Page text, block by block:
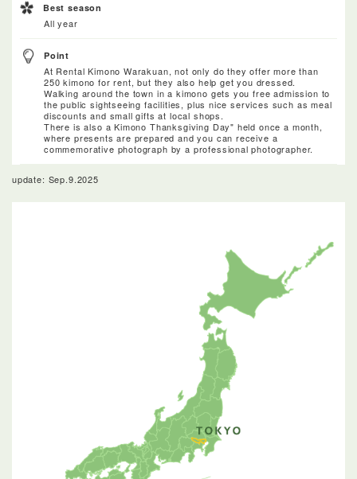
Best season
All year
Point
At Rental Kimono Warakuan, not only do they offer more than
250 kimono for rent, but they also help get you dressed.
Walking around the town in a kimono gets you free admission to
the public sightseeing facilities, plus nice services such as meal
discounts and small gifts at local shops.
There is also a Kimono Thanksgiving Day" held once a month,
where presents are prepared and you can receive a
commemorative photograph by a professional photographer.
update: Sep.9.2025